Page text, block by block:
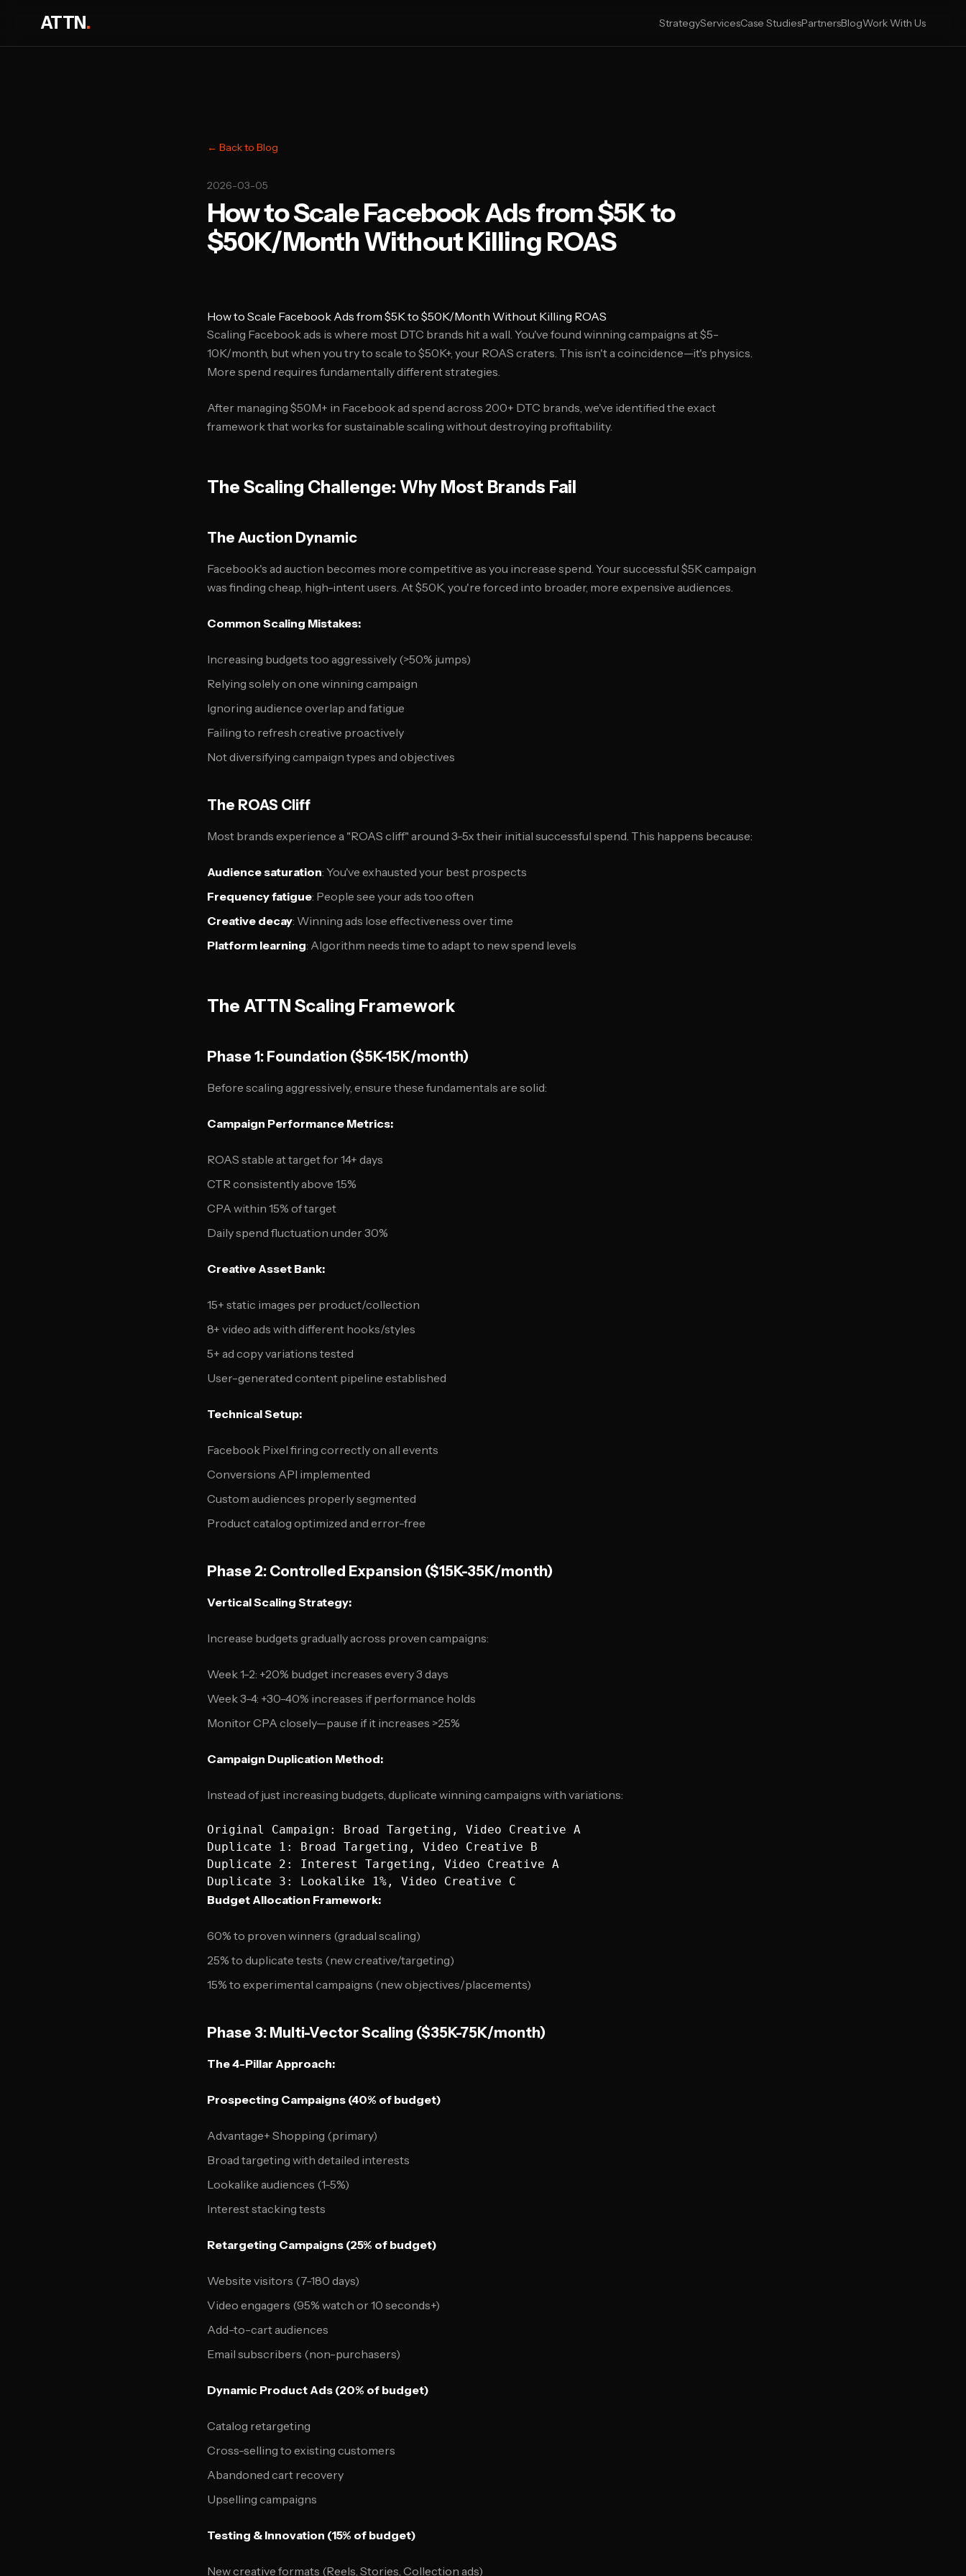
ATTN. StrategyServicesCase StudiesPartnersBlogWork With Us
← Back to Blog
2026-03-05
How to Scale Facebook Ads from $5K to
$50K/Month Without Killing ROAS
How to Scale Facebook Ads from $5K to $50K/Month Without Killing ROAS
Scaling Facebook ads is where most DTC brands hit a wall. You've found winning campaigns at $5-
10K/month, but when you try to scale to $50K+, your ROAS craters. This isn't a coincidence—it's physics.
More spend requires fundamentally different strategies.
After managing $50M+ in Facebook ad spend across 200+ DTC brands, we've identified the exact
framework that works for sustainable scaling without destroying profitability.
The Scaling Challenge: Why Most Brands Fail
The Auction Dynamic
Facebook's ad auction becomes more competitive as you increase spend. Your successful $5K campaign
was finding cheap, high-intent users. At $50K, you're forced into broader, more expensive audiences.
Common Scaling Mistakes:
Increasing budgets too aggressively (>50% jumps)
Relying solely on one winning campaign
Ignoring audience overlap and fatigue
Failing to refresh creative proactively
Not diversifying campaign types and objectives
The ROAS Cliff
Most brands experience a "ROAS cliff" around 3-5x their initial successful spend. This happens because:
Audience saturation: You've exhausted your best prospects
Frequency fatigue: People see your ads too often
Creative decay: Winning ads lose effectiveness over time
Platform learning: Algorithm needs time to adapt to new spend levels
The ATTN Scaling Framework
Phase 1: Foundation ($5K-15K/month)
Before scaling aggressively, ensure these fundamentals are solid:
Campaign Performance Metrics:
ROAS stable at target for 14+ days
CTR consistently above 1.5%
CPA within 15% of target
Daily spend fluctuation under 30%
Creative Asset Bank:
15+ static images per product/collection
8+ video ads with different hooks/styles
5+ ad copy variations tested
User-generated content pipeline established
Technical Setup:
Facebook Pixel firing correctly on all events
Conversions API implemented
Custom audiences properly segmented
Product catalog optimized and error-free
Phase 2: Controlled Expansion ($15K-35K/month)
Vertical Scaling Strategy:
Increase budgets gradually across proven campaigns:
Week 1-2: +20% budget increases every 3 days
Week 3-4: +30-40% increases if performance holds
Monitor CPA closely—pause if it increases >25%
Campaign Duplication Method:
Instead of just increasing budgets, duplicate winning campaigns with variations:
Original Campaign: Broad Targeting, Video Creative A
Duplicate 1: Broad Targeting, Video Creative B
Duplicate 2: Interest Targeting, Video Creative A
Budget Allocation Framework:
60% to proven winners (gradual scaling)
25% to duplicate tests (new creative/targeting)
15% to experimental campaigns (new objectives/placements)
Phase 3: Multi-Vector Scaling ($35K-75K/month)
The 4-Pillar Approach:
Prospecting Campaigns (40% of budget)
Advantage+ Shopping (primary)
Broad targeting with detailed interests
Lookalike audiences (1-5%)
Interest stacking tests
Retargeting Campaigns (25% of budget)
Website visitors (7-180 days)
Video engagers (95% watch or 10 seconds+)
Add-to-cart audiences
Email subscribers (non-purchasers)
Dynamic Product Ads (20% of budget)
Catalog retargeting
Cross-selling to existing customers
Abandoned cart recovery
Upselling campaigns
Testing & Innovation (15% of budget)
New creative formats (Reels, Stories, Collection ads)